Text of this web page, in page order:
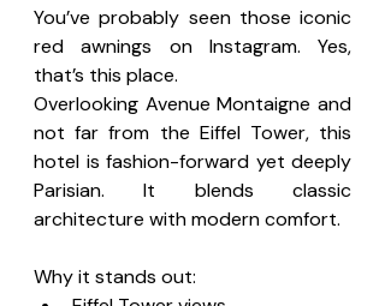
You’ve probably seen those iconic
red awnings on Instagram. Yes,
that’s this place.
Overlooking Avenue Montaigne and
not far from the Eiffel Tower, this
hotel is fashion-forward yet deeply
Parisian. It blends classic
architecture with modern comfort.
Why it stands out: